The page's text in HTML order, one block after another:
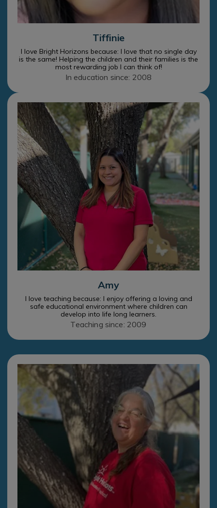
Tiffinie
I love Bright Horizons because: I love that no single day
is the same! Helping the children and their families is the
most rewarding job I can think of!
In education since: 2008
Amy
I love teaching because: I enjoy offering a loving and
safe educational environment where children can
develop into life long learners.
Teaching since: 2009